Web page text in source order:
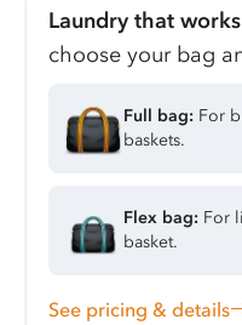
Laundry that
choose your bag
Full bag: For
baskets.
Flex bag: For
basket.
See pricing & details